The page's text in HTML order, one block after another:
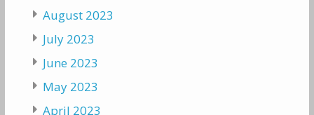
August 2023
July 2023
June 2023
May 2023
April 2023